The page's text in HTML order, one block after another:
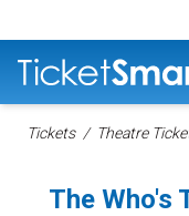
Tickets Theatre
The Who's